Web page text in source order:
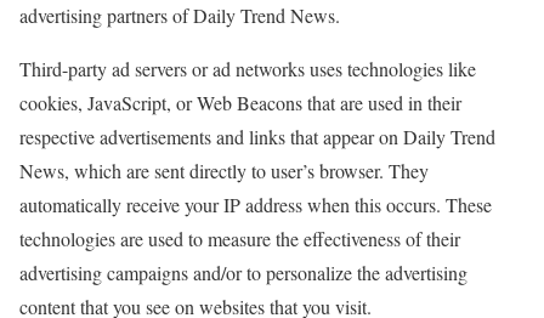
advertising partners of Daily Trend News.
Third-party ad servers or ad networks uses technologies like
cookies, JavaScript, or Web Beacons that are used in their
respective advertisements and links that appear on Daily Trend
News, which are sent directly to user’s browser. They
automatically receive your IP address when this occurs. These
technologies are used to measure the effectiveness of their
advertising campaigns and/or to personalize the advertising
content that you see on websites that you visit.